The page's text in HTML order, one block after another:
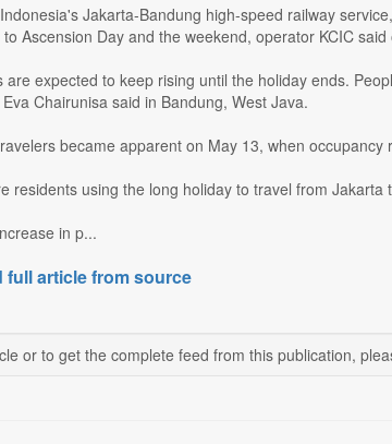
Jakarta-Bandung high-speed railway
Ascension Day and the weekend, operator KCIC said
are expected to keep rising until the holiday ends.
Chairunisa said in Bandung, West Java.
became apparent on May 13, when
residents using the long holiday to travel from
in p...
full article from source
or to get the complete feed from this publication,